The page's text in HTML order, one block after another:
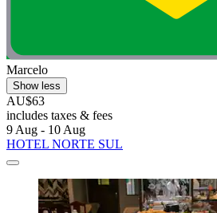
Marcelo
Show less
AU$63
includes taxes & fees
9 Aug - 10 Aug
HOTEL NORTE SUL